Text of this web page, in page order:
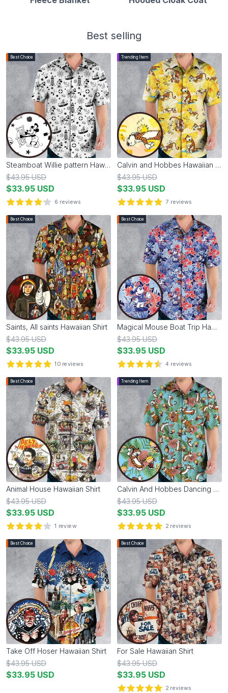
Best selling
Best Choice
Steamboat Willie pattern Hawaiian Shirt
$33.95 USD
$43.95 USD
4.2 out of 5 stars
6 reviews
Trending Item
Calvin and Hobbes Hawaiian Shirt
$33.95 USD
$43.95 USD
4.9 out of 5 stars
7 reviews
Best Choice
Saints, All saints Hawaiian Shirt
$33.95 USD
$43.95 USD
5out of 5 stars
10 reviews
Best Choice
Magical Mouse Boat Trip Hawaiian Shirt
$33.95 USD
$43.95 USD
4.5 out of 5 stars
4 reviews
Best Choice
Animal House Hawaiian Shirt
$33.95 USD
$43.95 USD
4out of 5 stars
1 review
Trending Item
Calvin And Hobbes Dancing Hawaiian Shirt
$33.95 USD
$43.95 USD
5out of 5 stars
2 reviews
Best Choice
Take Off Hoser Hawaiian Shirt
$33.95 USD
$43.95 USD
Best Choice
For Sale Hawaiian Shirt
$33.95 USD
$43.95 USD
2 reviews